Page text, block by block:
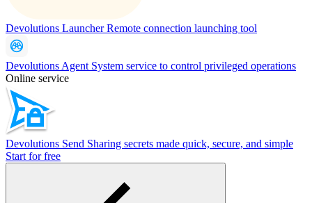
Devolutions LauncherRemote connection launching tool
Devolutions Agent System service to control privileged operations
Online service
Devolutions Send Sharing secrets made quick, secure, and simple
Start for free